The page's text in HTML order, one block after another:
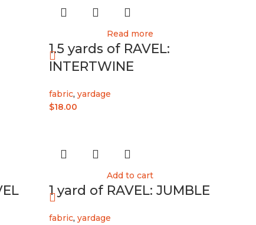
Read more
1.5 yards of RAVEL:
INTERTWINE
fabric, yardage
$18.00
Add to cart
1 yard of RAVEL: JUMBLE
fabric, yardage